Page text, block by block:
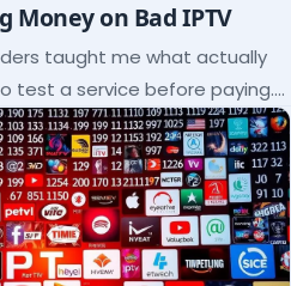
Money on Bad IPTV
taught me what actually
test a service before paying.
had.